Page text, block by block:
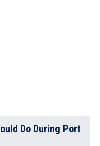
Do During Port